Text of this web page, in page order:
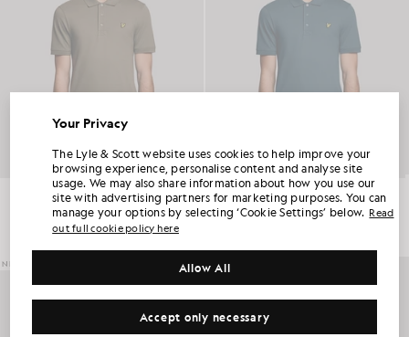
Everyday Cotton Polo Shirt
£55.00
+2
Everyday Cotton Polo Shirt
£55.00
NEW IN
Your Privacy
The Lyle & Scott website uses cookies to help improve your
browsing experience, personalise content and analyse site
usage. We may also share information about how you use our
site with advertising partners for marketing purposes. You can
manage your options by selecting ‘Cookie Settings’ below. Read
out full cookie policy here
Accept only necessary
Allow All
UNLOCK 15% OFF YOUR FIRST ORDER
Join Club Lyle & Scott and be the first to hear about new-season launches,
collaborations and member-only seasonal sales, as well as a unique 15% welcome
Additional communication preferences?
CLAIM MY OFFER